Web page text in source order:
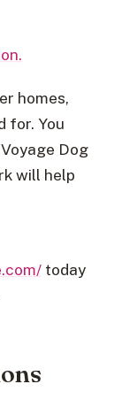
homes,
for. You
Dog
will help
today